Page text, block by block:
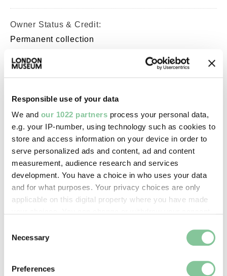
Responsible use of your data
We and our 1022 partners process your personal data,
e.g. your IP-number, using technology such as cookies to
store and access information on your device in order to
serve personalized ads and content, ad and content
measurement, audience research and services
development. You have a choice in who uses your data
and for what purposes. Your privacy choices are only
applicable on this digital property where you have made
the Privacy trigger icon.
Collect information about your geographical location
Selection
Necessary
Preferences
Owner Status & Credit:
Permanent collection
Copyright holder:
digital image © London Museum
Image credit:
—
Creative commons usage: